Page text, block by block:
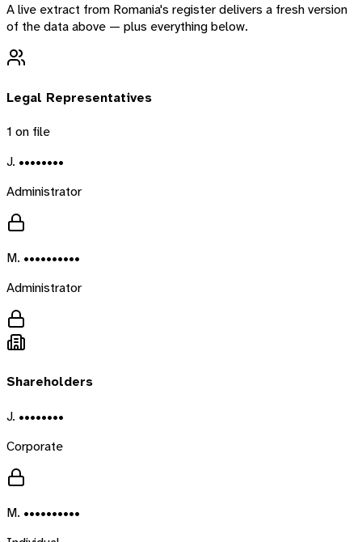
A live extract from Romania's register delivers a fresh version
of the data above — plus everything below.
Legal Representatives
1 on file
J. ••••••••
Administrator
M. ••••••••••
Administrator
Shareholders
J. ••••••••
Corporate
M. ••••••••••